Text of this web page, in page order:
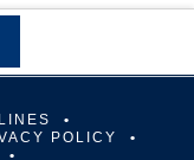
POLICY